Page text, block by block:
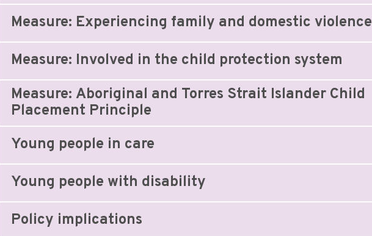
Measure: Experiencing family and domestic violence
Measure: Involved in the child protection system
Measure: Aboriginal and Torres Strait Islander Child
Placement Principle
Young people in care
Young people with disability
Policy implications